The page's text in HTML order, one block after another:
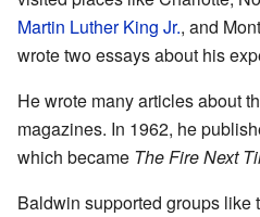
Martin Luther King Jr., and
wrote two essays about his
He wrote many articles about
magazines. In 1962, he
which became The Fire Next
Baldwin supported groups like